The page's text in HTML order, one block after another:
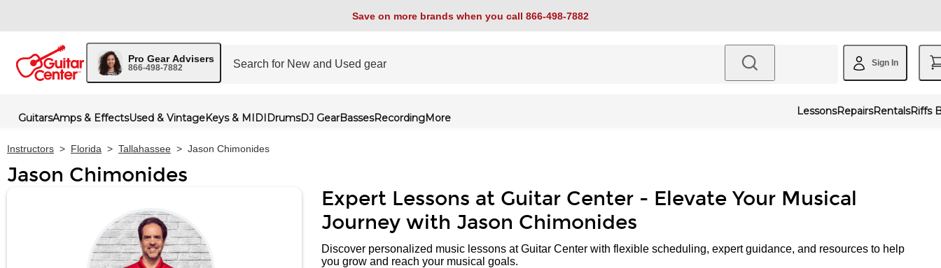
Save on more brands when you call 866-498-7882
Pro Gear Advisers
866-498-7882 Sign In
GuitarsAmps & EffectsUsed & VintageKeys & MIDIDrumsDJ GearBassesRecordingMore
LessonsRepairsRentalsRiffs
Instructors > Florida > Tallahassee > Jason Chimonides
Jason Chimonides
Expert Lessons at Guitar Center - Elevate Your Musical
Journey with Jason Chimonides
Discover personalized music lessons at Guitar Center with flexible scheduling, expert guidance, and resources to help
you grow and reach your musical goals.